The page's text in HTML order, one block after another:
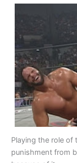
Playing the role of
punishment from